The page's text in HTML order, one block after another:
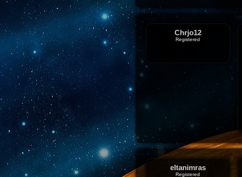
Chrjo12
Registered
eltanimras
Registered